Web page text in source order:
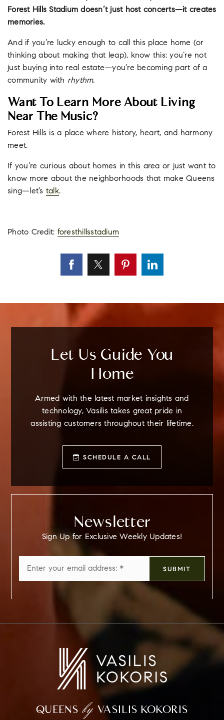
Forest Hills Stadium doesn’t just host concerts—it creates
memories.
And if you’re lucky enough to call this place home (or
thinking about making that leap), know this: you’re not
just buying into real estate—you’re becoming part of a
community with rhythm.
Want To Learn More About Living
Near The Music?
Forest Hills is a place where history, heart, and harmony
meet.
If you’re curious about homes in this area or just want to
know more about the neighborhoods that make Queens
sing—let’s talk.
Photo Credit: foresthillsstadium
Let Us Guide You
Home
Armed with the latest market insights and
technology, Vasilis takes great pride in
assisting customers throughout their lifetime.
SCHEDULE A CALL
Newsletter
Sign Up for Exclusive Weekly Updates!
*
SUBMIT
QUEENS by VASILIS KOKORIS